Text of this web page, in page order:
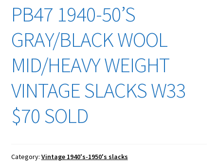
PB47 1940-50’S
GRAY/BLACK WOOL
MID/HEAVY WEIGHT
VINTAGE SLACKS W33
$70 SOLD
Category: Vintage 1940's-1950's slacks